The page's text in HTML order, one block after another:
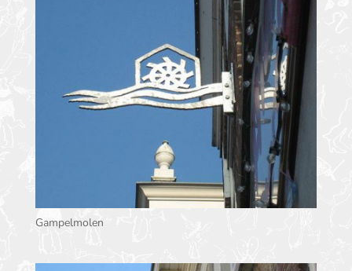
Gampelmolen